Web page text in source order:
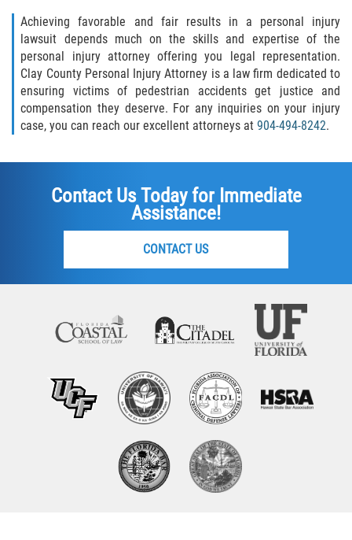
Achieving favorable and fair results in a personal injury
lawsuit depends much on the skills and expertise of the
personal injury attorney offering you legal representation.
Clay County Personal Injury Attorney is a law firm dedicated to
ensuring victims of pedestrian accidents get justice and
compensation they deserve. For any inquiries on your injury
case, you can reach our excellent attorneys at904-494-8242.
Contact Us Today for Immediate
Assistance!
CONTACT US